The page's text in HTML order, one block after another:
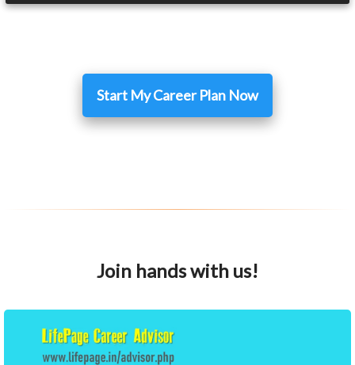
Start My Career Plan Now
Join hands with us!